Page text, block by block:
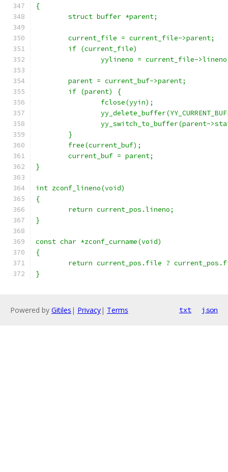
{
	struct buffer *parent;
	current_file = current_file->parent;
	if (current_file)
yylineno = current_file-
	parent = current_buf->parent;
	if (parent) {
		fclose(yyin);
yy_switch_to_buffer(parent-
	}
	free(current_buf);
	current_buf = parent;
}
int zconf_lineno(void)
{
	return current_pos.lineno;
}
const char *zconf_curname(void)
{
return current_pos.file ?
}
Powered by Gitiles | Privacy| Terms txt json